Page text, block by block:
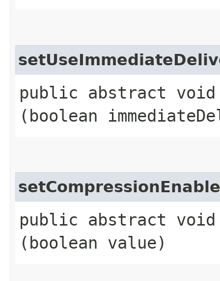
public abstract void
(boolean
public abstract void
(boolean value)